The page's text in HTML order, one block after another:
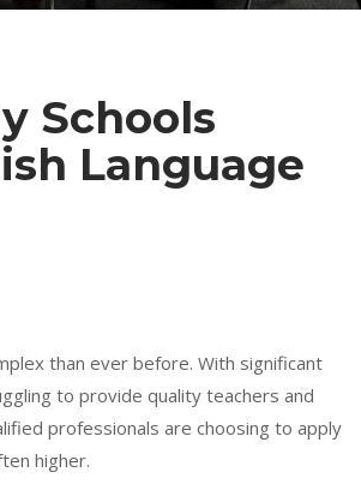
Schools
Language
than ever before. With significant
to provide quality teachers and
professionals are choosing to apply
higher.